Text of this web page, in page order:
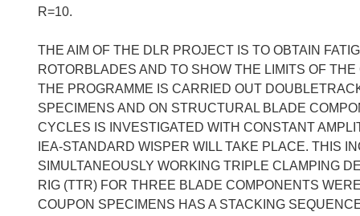
R=10.
THE AIM OF THE DLR PROJECT IS TO OBTAIN
ROTORBLADES AND TO SHOW THE LIMITS OF
THE PROGRAMME IS CARRIED OUT
SPECIMENS AND ON STRUCTURAL BLADE
CYCLES IS INVESTIGATED WITH CONSTANT
IEA-STANDARD WISPER WILL TAKE PLACE. THIS
SIMULTANEOUSLY WORKING TRIPLE CLAMPING
RIG (TTR) FOR THREE BLADE COMPONENTS
COUPON SPECIMENS HAS A STACKING